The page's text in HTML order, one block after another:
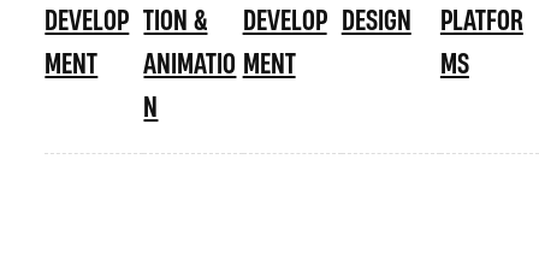
DEVELOP
MENT
TION &
ANIMATIO
N
DEVELOP
MENT
DESIGN
PLATFOR
MS